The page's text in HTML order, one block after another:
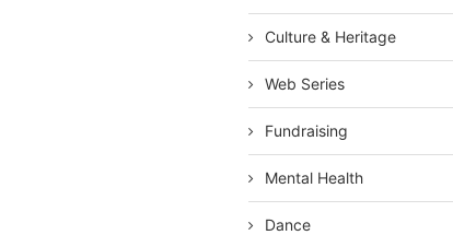
Culture & Heritage
Web Series
Fundraising
Mental Health
Dance